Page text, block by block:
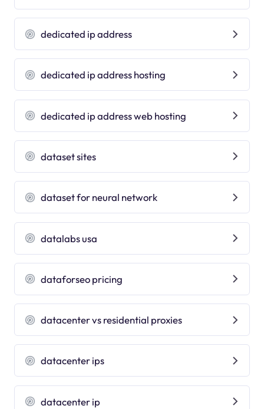
dedicated ip address
dedicated ip address hosting
dedicated ip address web hosting
dataset sites
dataset for neural network
datalabs usa
dataforseo pricing
datacenter vs residential proxies
datacenter ips
datacenter ip